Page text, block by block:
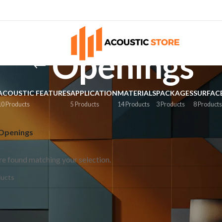
Ceilings
Openings
FEATURES
Products
APPLICATION
5 Products
MATERIALS
14 Products
PACKAGES
3 Products 8 Products
found matching your selection.